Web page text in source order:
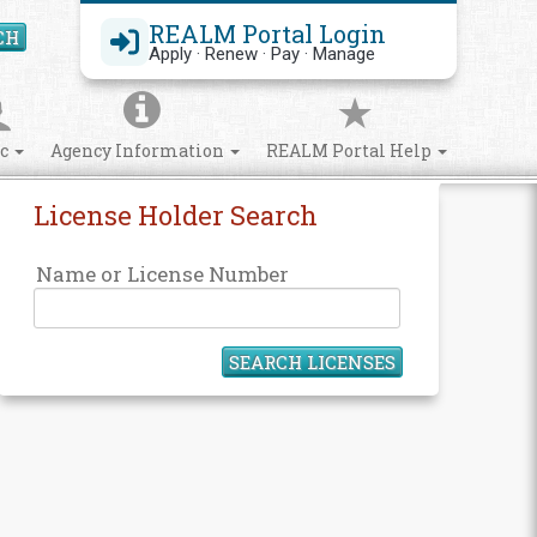
REALM Portal Login
Apply · Renew · Pay · Manage
Search Site
Agency Information REALM Portal Help
License Holder Search
Name or License Number
SEARCH LICENSES